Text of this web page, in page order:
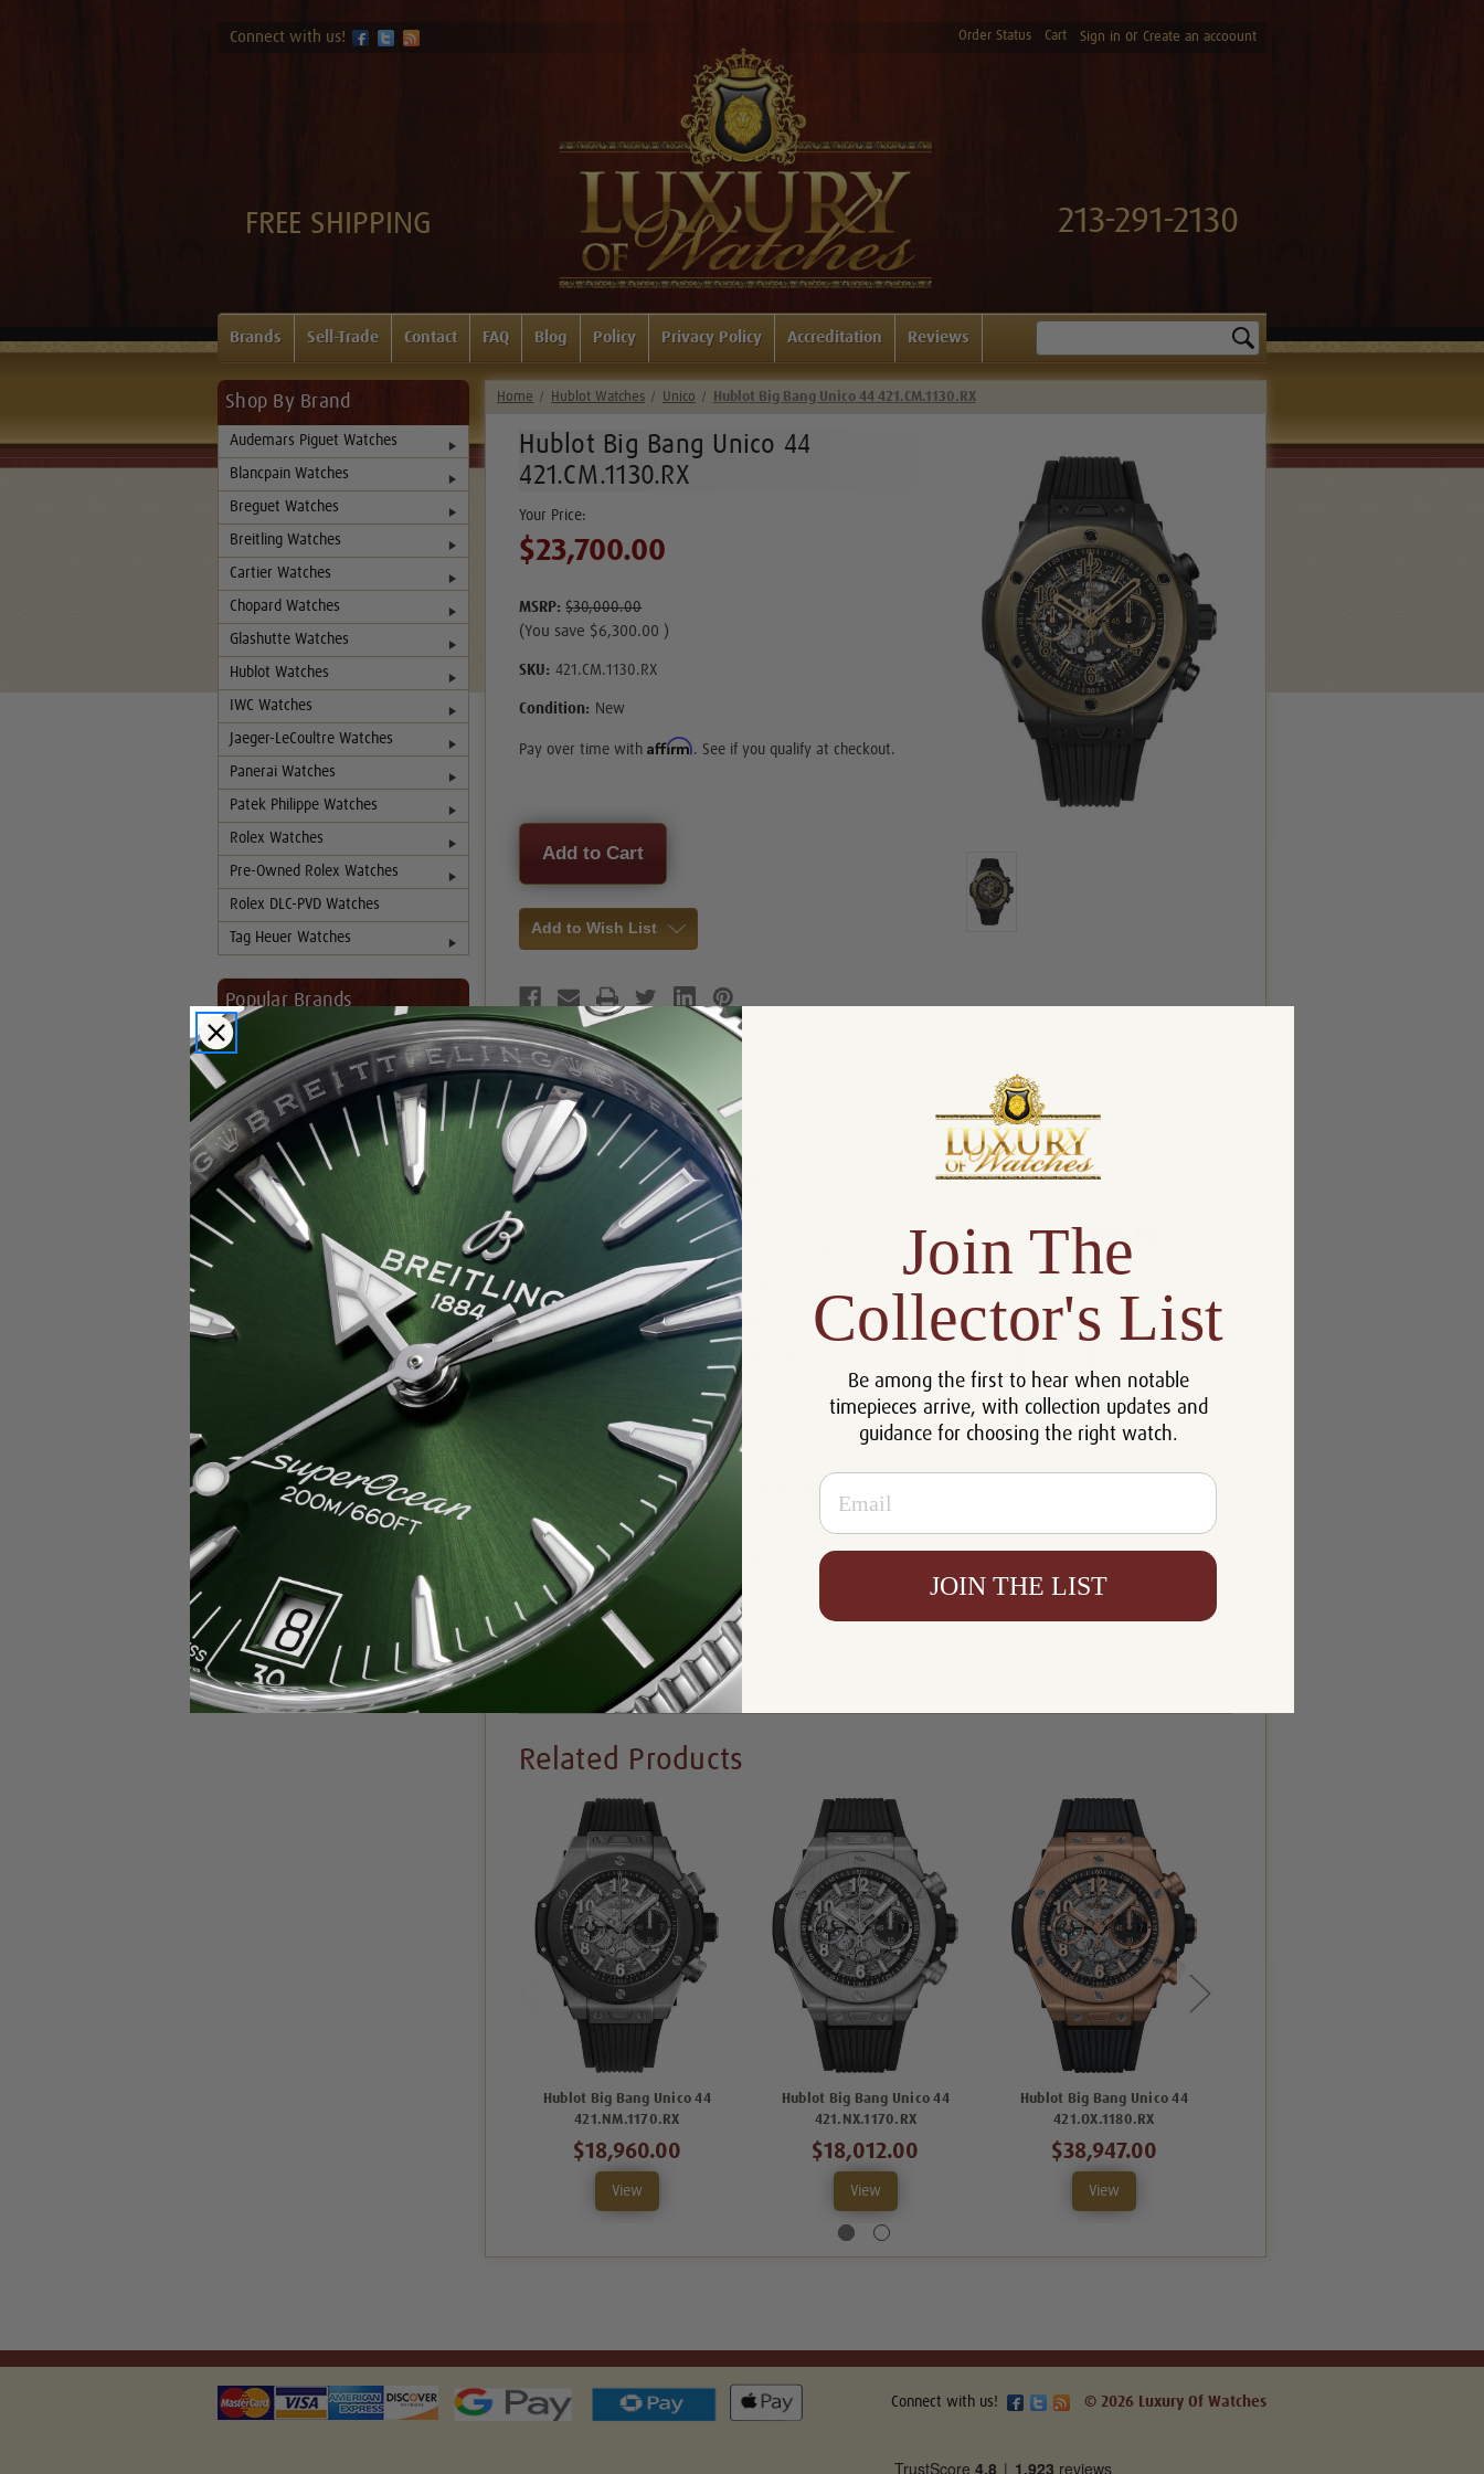
Connect with us! Order Status Cart Sign in or Create an accoount
FREE SHIPPING 213-291-2130
Brands Sell-Trade Contact FAQ Blog Policy Privacy Policy Accreditation Reviews
Shop By Brand
Audemars Piguet Watches
Blancpain Watches
Breguet Watches
Breitling Watches
Cartier Watches
Chopard Watches
Glashutte Watches
Hublot Watches
IWC Watches
Jaeger-LeCoultre Watches
Panerai Watches
Patek Philippe Watches
Rolex Watches
Pre-Owned Rolex Watches
Rolex DLC-PVD Watches
Tag Heuer Watches
Popular Brands
Rolex
Breitling
Glashutte
Breguet
Blancpain
Cartier
Hublot
Chopard
Home Hublot Watches Unico Hublot Big Bang Unico 44 421.CM.1130.RX
Hublot Big Bang Unico 44
421.CM.1130.RX
MSRP:$30,000.00
$23,700.00
(You save $6,300.00 )
SKU: 421.CM.1130.RX
Condition: New
Pay over time withAffirm. See if you qualify at checkout.
Current
Stock:
Add to Wish List
Product Description Reviews
Product Information
44 mm
5 Year Warranty
Dial: Skeleton
Crystal: Sapphire
Bezel: Magic Gold
Ceramic
Movement: Automatic
Rubber
Certificate of Authenticity
Resistance:
Availability:
Write a Review
Related Products
Hublot Big Bang Unico 44
421.NM.1170.RX
$18,960.00
View
Hublot Big Bang Unico 44
421.NX.1170.RX
$18,012.00
View
Hublot Big Bang Unico 44
421.OX.1180.RX
$38,947.00
View
Connect with us! © 2026 Luxury Of Watches
Join The
Collector's List
Be among the first to hear when notable
timepieces arrive, with collection updates and
guidance for choosing the right watch.
Email
JOIN THE LIST